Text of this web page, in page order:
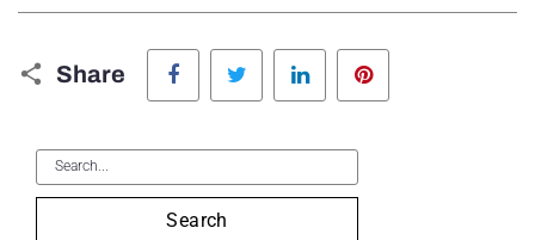
Share
Facebook Twitter LinkedIn
Search